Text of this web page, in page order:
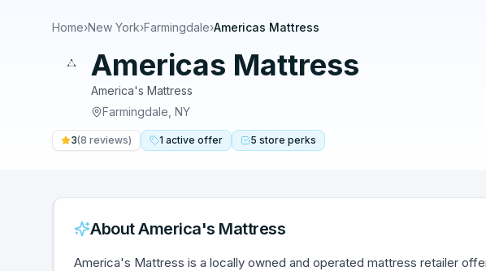
Home›New York›Farmingdale›Americas Mattress
Americas Mattress
America's Mattress
Farmingdale NY
3(8 reviews) 1 active offer 5 store perks
AboutAmerica's Mattress
America's Mattress is a locally owned and operated mattress retailer